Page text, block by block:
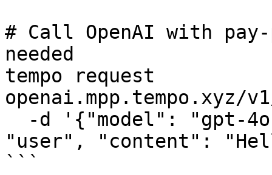
# Call OpenAI with
needed
tempo request
openai.mpp.tempo.xyz/
"user", "content":
```